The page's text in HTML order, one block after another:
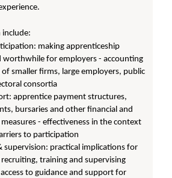
include:
making apprenticeship
worthwhile for employers - accounting
smaller firms, large employers, public
consortia
apprentice payment structures,
bursaries and other financial and
- effectiveness in the context
to participation
supervision: practical implications for
training and supervising
to guidance and support for